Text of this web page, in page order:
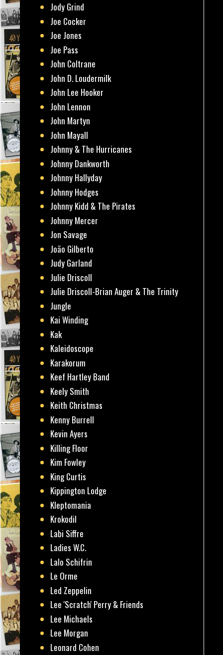
Jody Grind
Joe Cocker
Joe Jones
Joe Pass
John Coltrane
John D. Loudermilk
John Lee Hooker
John Lennon
John Martyn
John Mayall
Johnny & The Hurricanes
Johnny Dankworth
Johnny Hallyday
Johnny Hodges
Johnny Kidd & The Pirates
Johnny Mercer
Jon Savage
João Gilberto
Judy Garland
Julie Driscoll
Julie Driscoll-Brian Auger & The Trinity
Jungle
Kai Winding
Kak
Kaleidoscope
Karakorum
Keef Hartley Band
Keely Smith
Keith Christmas
Kenny Burrell
Kevin Ayers
Killing Floor
Kim Fowley
King Curtis
Kippington Lodge
Kleptomania
Krokodil
Labi Siffre
Ladies W.C.
Lalo Schifrin
Le Orme
Led Zeppelin
Lee 'Scratch' Perry & Friends
Lee Michaels
Lee Morgan
Leonard Cohen